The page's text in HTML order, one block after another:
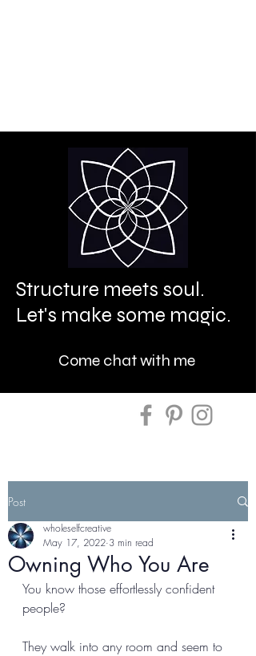
Structure meets soul.
Let's make some magic.
Come chat with me
Post
Owning Who You Are
wholeselfcreative
May 17, 2022 3 min read
You know those effortlessly confident
people?
They walk into any room and seem to